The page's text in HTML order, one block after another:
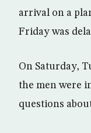
arrival on a
Friday was
On Saturday,
the men were
questions